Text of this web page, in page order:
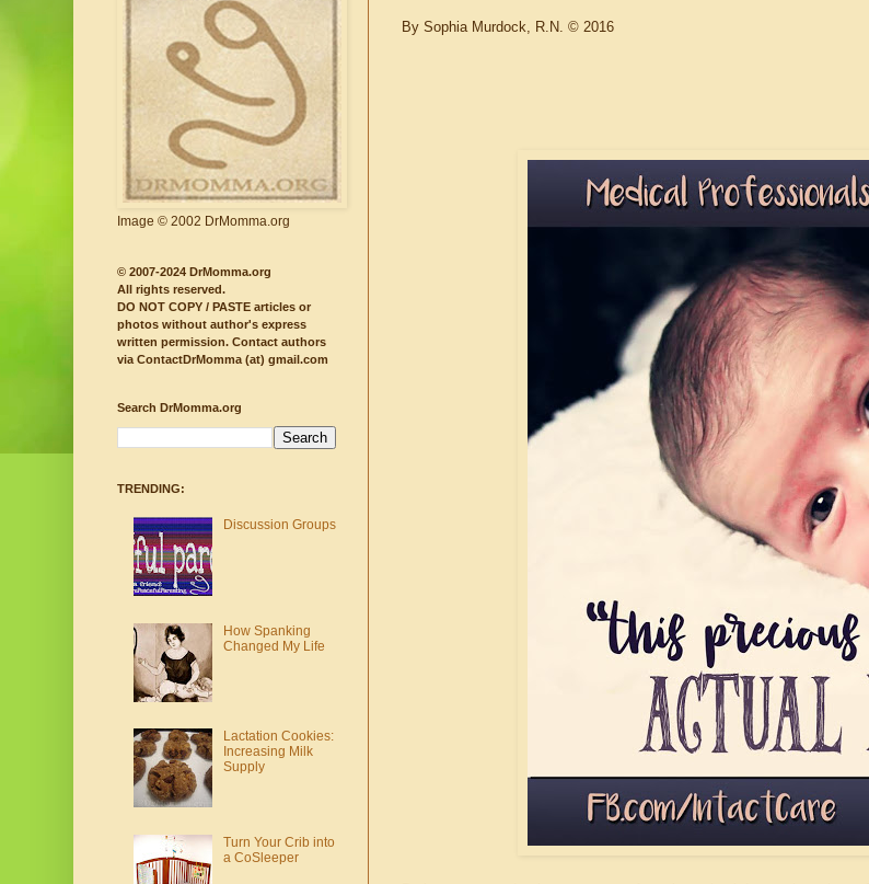
By Sophia Murdock, R.N. © 2016
Image © 2002 DrMomma.org
© 2007-2024 DrMomma.org
All rights reserved.
DO NOT COPY / PASTE articles or
photos without author's express
written permission. Contact authors
via ContactDrMomma (at) gmail.com
Search DrMomma.org
TRENDING:
Discussion Groups
How Spanking
Changed My Life
Lactation Cookies:
Increasing Milk
Supply
Turn Your Crib into
a CoSleeper